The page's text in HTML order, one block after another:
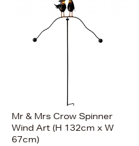
Mr & Mrs Crow Spinner
Wind Art (H 132cm x W
67cm)